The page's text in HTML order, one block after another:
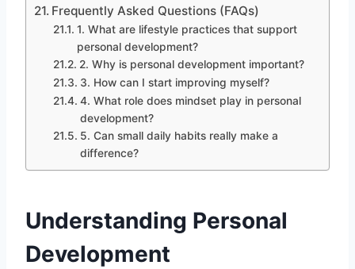
Frequently Asked Questions (FAQs)
1. What are lifestyle practices that support
personal development?
2. Why is personal development important?
3. How can I start improving myself?
4. What role does mindset play in personal
development?
5. Can small daily habits really make a
difference?
Understanding Personal
Development